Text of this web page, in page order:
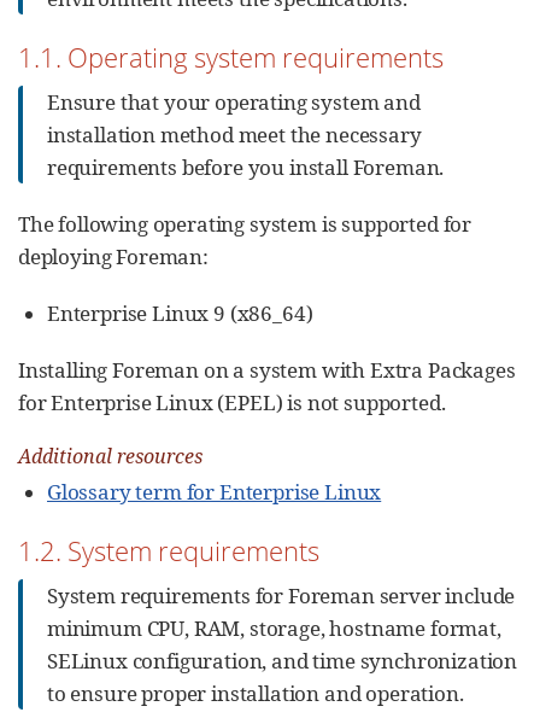
1.1. Operating system requirements
Ensure that your operating system and
installation method meet the necessary
requirements before you install Foreman.
The following operating system is supported for
deploying Foreman:
Enterprise Linux 9 (x86_64)
Installing Foreman on a system with Extra Packages
for Enterprise Linux (EPEL) is not supported.
Additional resources
Glossary term for Enterprise Linux
1.2. System requirements
System requirements for Foreman server include
minimum CPU, RAM, storage, hostname format,
SELinux configuration, and time synchronization
to ensure proper installation and operation.